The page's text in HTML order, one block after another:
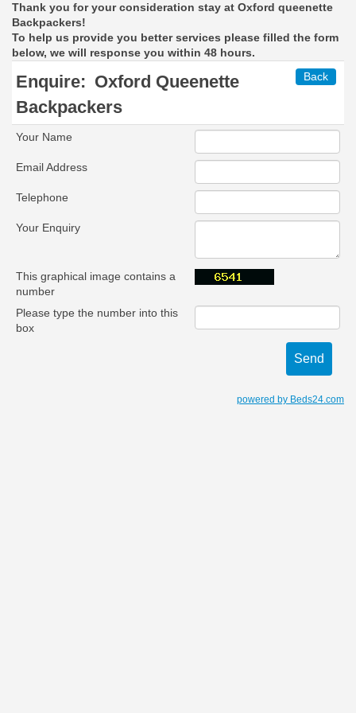
Thank you for your consideration stay at Oxford queenette
Backpackers!
To help us provide you better services please filled the form
below, we will response you within 48 hours.
Back
Enquire: Oxford Queenette
Backpackers
Your Name
Email Address
Telephone
Your Enquiry
This graphical image contains a
number
Please type the number into this
box
powered by Beds24.com